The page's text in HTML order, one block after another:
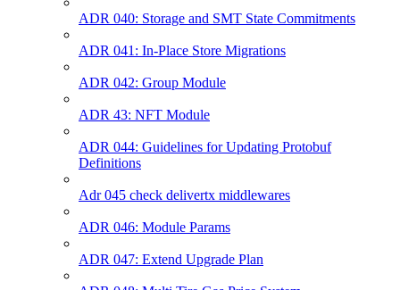
ADR 040: Storage and SMT State Commitments
ADR 041: In-Place Store Migrations
ADR 042: Group Module
ADR 43: NFT Module
ADR 044: Guidelines for Updating Protobuf
Definitions
Adr 045 check delivertx middlewares
ADR 046: Module Params
ADR 047: Extend Upgrade Plan